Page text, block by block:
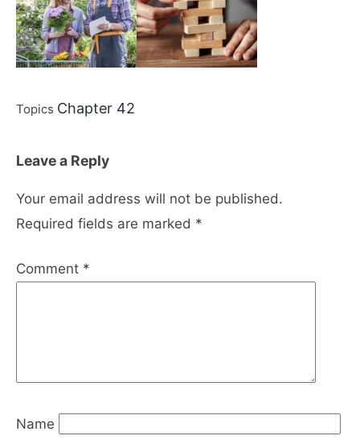
Topics Chapter 42
Leave a Reply
Your email address will not be published.
Required fields are marked *
Comment *
Name